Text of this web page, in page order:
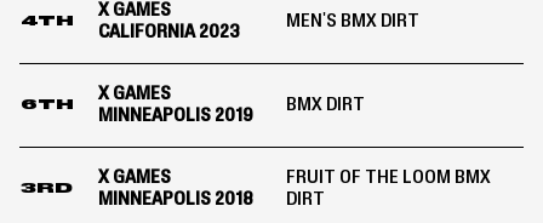
4TH
X GAMES
CALIFORNIA 2023
MEN'S BMX DIRT
6TH
X GAMES
MINNEAPOLIS 2019
BMX DIRT
3RD
X GAMES
MINNEAPOLIS 2018
FRUIT OF THE LOOM BMX
DIRT